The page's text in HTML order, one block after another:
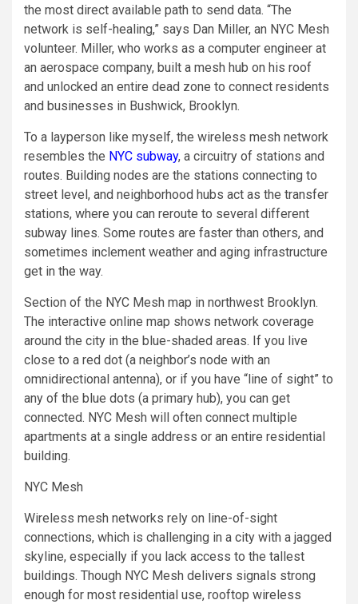
the most direct available path to send data. “The
network is self-healing,” says Dan Miller, an NYC Mesh
volunteer. Miller, who works as a computer engineer at
an aerospace company, built a mesh hub on his roof
and unlocked an entire dead zone to connect residents
and businesses in Bushwick, Brooklyn.
To a layperson like myself, the wireless mesh network
resembles the NYC subway, a circuitry of stations and
routes. Building nodes are the stations connecting to
street level, and neighborhood hubs act as the transfer
stations, where you can reroute to several different
subway lines. Some routes are faster than others, and
sometimes inclement weather and aging infrastructure
get in the way.
Section of the NYC Mesh map in northwest Brooklyn.
The interactive online map shows network coverage
around the city in the blue-shaded areas. If you live
close to a red dot (a neighbor’s node with an
omnidirectional antenna), or if you have “line of sight” to
any of the blue dots (a primary hub), you can get
connected. NYC Mesh will often connect multiple
apartments at a single address or an entire residential
building.
NYC Mesh
Wireless mesh networks rely on line-of-sight
connections, which is challenging in a city with a jagged
skyline, especially if you lack access to the tallest
buildings. Though NYC Mesh delivers signals strong
enough for most residential use, rooftop wireless